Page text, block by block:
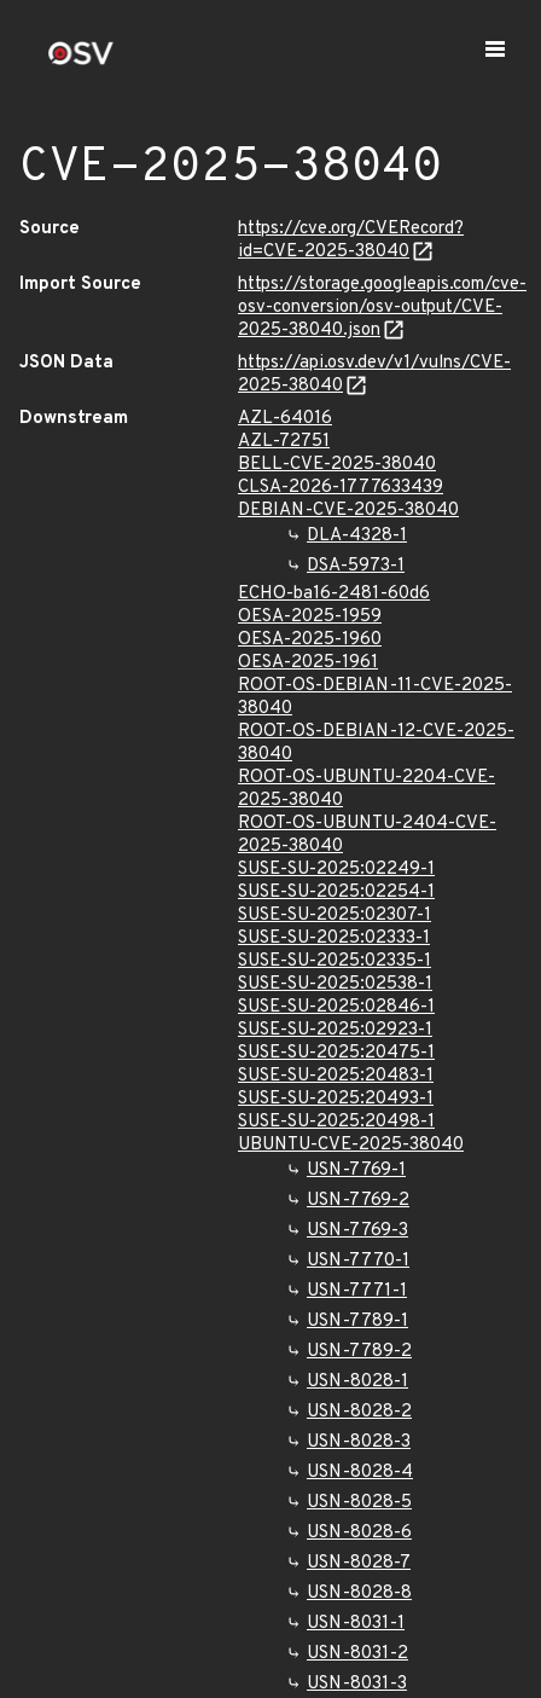
CVE-2025-38040
Source
https://cve.org/CVERecord?
id=CVE-2025-38040
Import Source
https://storage.googleapis.com/cve-
osv-conversion/osv-output/CVE-
2025-38040.json
JSON Data
https://api.osv.dev/v1/vulns/CVE-
2025-38040
Downstream
AZL-64016
AZL-72751
BELL-CVE-2025-38040
CLSA-2026-1777633439
DEBIAN-CVE-2025-38040
DLA-4328-1
DSA-5973-1
ECHO-ba16-2481-60d6
OESA-2025-1959
OESA-2025-1960
OESA-2025-1961
ROOT-OS-DEBIAN-11-CVE-2025-
38040
ROOT-OS-DEBIAN-12-CVE-2025-
38040
ROOT-OS-UBUNTU-2204-CVE-
2025-38040
ROOT-OS-UBUNTU-2404-CVE-
2025-38040
SUSE-SU-2025:02249-1
SUSE-SU-2025:02254-1
SUSE-SU-2025:02307-1
SUSE-SU-2025:02333-1
SUSE-SU-2025:02335-1
SUSE-SU-2025:02538-1
SUSE-SU-2025:02846-1
SUSE-SU-2025:02923-1
SUSE-SU-2025:20475-1
SUSE-SU-2025:20483-1
SUSE-SU-2025:20493-1
SUSE-SU-2025:20498-1
UBUNTU-CVE-2025-38040
USN-7769-1
USN-7769-2
USN-7769-3
USN-7770-1
USN-7771-1
USN-7789-1
USN-7789-2
USN-8028-1
USN-8028-2
USN-8028-3
USN-8028-4
USN-8028-5
USN-8028-6
USN-8028-7
USN-8028-8
USN-8031-1
USN-8031-2
USN-8031-3